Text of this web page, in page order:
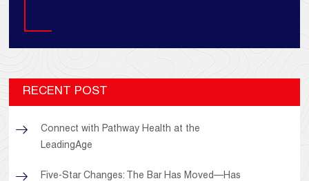
RECENT POST
Connect with Pathway Health at the
LeadingAge
Five-Star Changes: The Bar Has Moved—Has